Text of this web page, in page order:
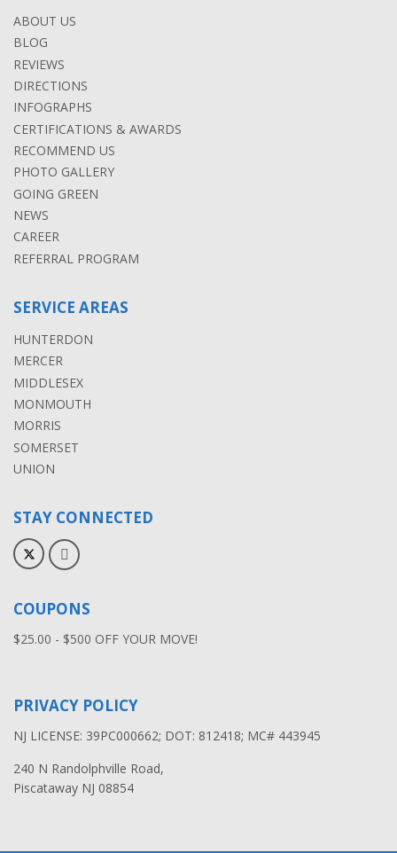
ABOUT US
BLOG
REVIEWS
DIRECTIONS
INFOGRAPHS
CERTIFICATIONS & AWARDS
RECOMMEND US
PHOTO GALLERY
GOING GREEN
NEWS
CAREER
REFERRAL PROGRAM
SERVICE AREAS
HUNTERDON
MERCER
MIDDLESEX
MONMOUTH
MORRIS
SOMERSET
UNION
STAY CONNECTED
COUPONS
$25.00 - $500 OFF YOUR MOVE!
PRIVACY POLICY
NJ LICENSE: 39PC000662; DOT: 812418; MC# 443945
240 N Randolphville Road,
Piscataway NJ 08854